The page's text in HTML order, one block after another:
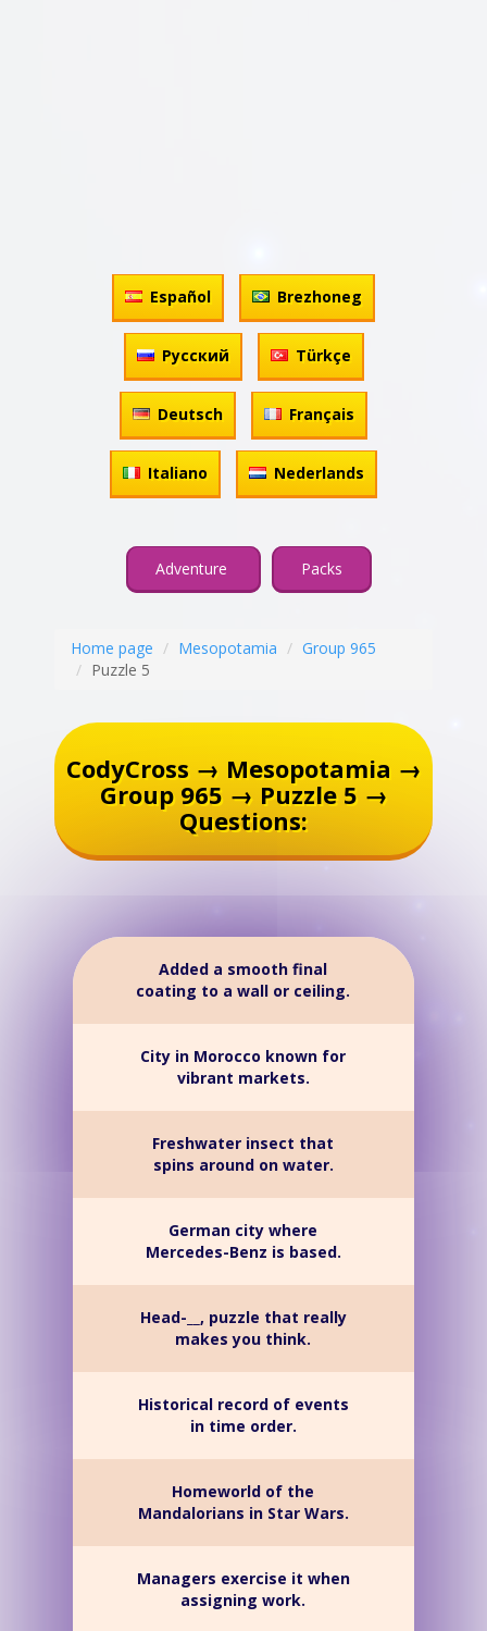
Español Brezhoneg
Русский Türkçe
Deutsch Français
Italiano Nederlands
Adventure Packs
Home page Mesopotamia
Group 965
Puzzle 5
CodyCross → Mesopotamia →
Group 965 → Puzzle 5 →
Questions:
Added a smooth final
coating to a wall or ceiling.
City in Morocco known for
vibrant markets.
Freshwater insect that
spins around on water.
German city where
Mercedes-Benz is based.
Head-__, puzzle that really
makes you think.
Historical record of events
in time order.
Homeworld of the
Mandalorians in Star Wars.
Managers exercise it when
assigning work.